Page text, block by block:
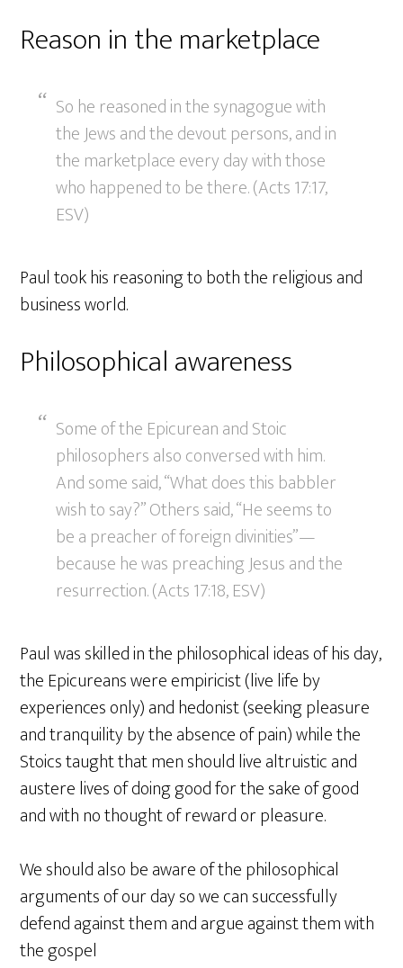
Reason in the marketplace
So he reasoned in the synagogue with
the Jews and the devout persons, and in
the marketplace every day with those
who happened to be there. (Acts 17:17,
ESV)
Paul took his reasoning to both the religious and
business world.
Philosophical awareness
Some of the Epicurean and Stoic
philosophers also conversed with him.
And some said, “What does this babbler
wish to say?” Others said, “He seems to
be a preacher of foreign divinities”—
because he was preaching Jesus and the
resurrection. (Acts 17:18, ESV)
Paul was skilled in the philosophical ideas of his day,
the Epicureans were empiricist (live life by
experiences only) and hedonist (seeking pleasure
and tranquility by the absence of pain) while the
Stoics taught that men should live altruistic and
austere lives of doing good for the sake of good
and with no thought of reward or pleasure.
We should also be aware of the philosophical
arguments of our day so we can successfully
defend against them and argue against them with
the gospel